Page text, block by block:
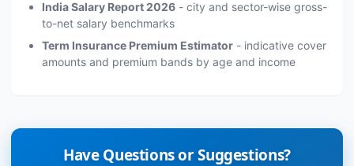
India Salary Report 2026- city and sector-wise gross-
to-net salary benchmarks
Term Insurance Premium Estimator- indicative cover
amounts and premium bands by age and income
Have Questions or Suggestions?